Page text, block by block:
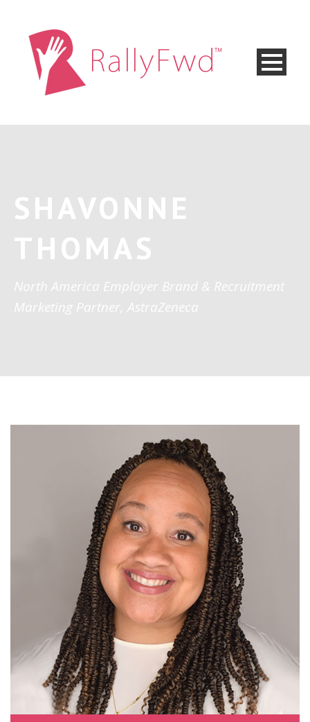
SHAVONNE
THOMAS
North America Employer Brand & Recruitment
Marketing Partner, AstraZeneca